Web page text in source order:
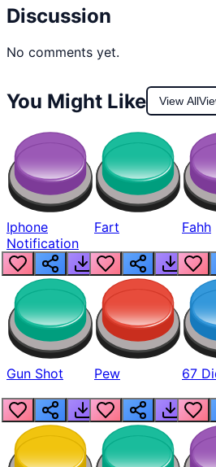
Discussion
No comments yet.
You Might Like View All
Iphone
Notification
Fart Fahh
Gun Shot Pew 67